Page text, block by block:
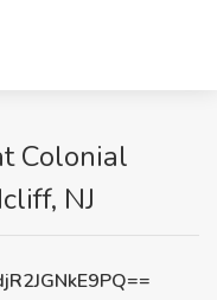
Colonial
NJ